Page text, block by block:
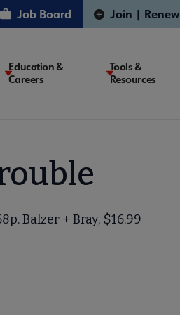
Job Board Join | Renew
Education &
Careers
Tools &
Resources
Balzer + Bray, $16.99